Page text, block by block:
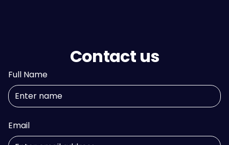
Contact us
Full Name
Email